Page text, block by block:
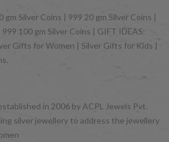
gm Silver Coins | 999 20 gm Silver Coins |
100 gm Silver Coins | GIFT IDEAS:
Gifts for Women | Silver Gifts for Kids |
in 2006 by ACPL Jewels Pvt.
silver jewellery to address the jewellery